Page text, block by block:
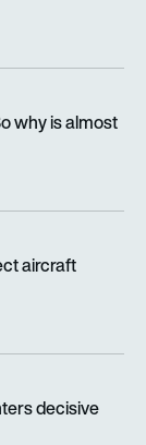
why is almost
aircraft
decisive